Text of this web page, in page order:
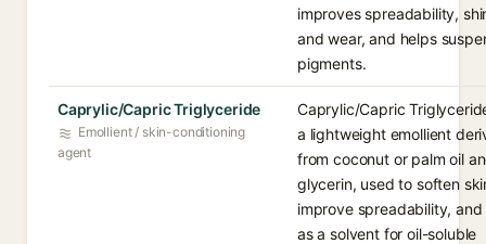
improves spreadability,
and wear, and helps
pigments.
Caprylic/Capric Triglyceride
Emollient / skin-conditioning
agent
Caprylic/Capric
a lightweight emollient
from coconut or palm oil
glycerin, used to soften
improve spreadability,
as a solvent for oil-soluble